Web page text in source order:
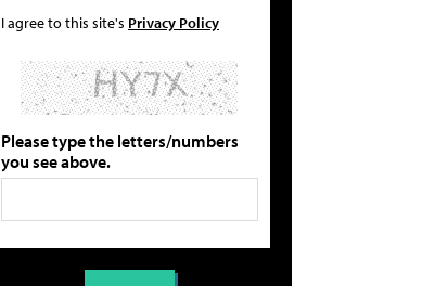
I agree to this site's Privacy Policy
Please type the letters/numbers
you see above.